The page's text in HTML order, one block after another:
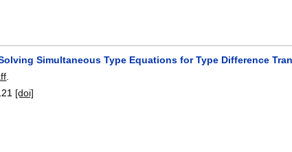
Simultaneous Type Equations for Type Difference
[doi]